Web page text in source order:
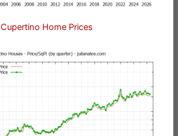
Cupertino Home Prices